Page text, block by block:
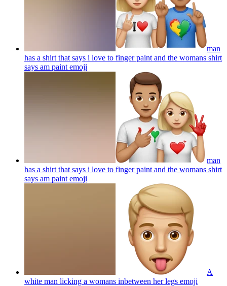
man
has a shirt that says i love to finger paint and the womans shirt
says am paint emoji
man
has a shirt that says i love to finger paint and the womans shirt
says am paint emoji
A
white man licking a womans inbetween her legs emoji